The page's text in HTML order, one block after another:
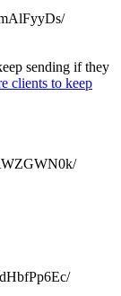
sending if they
clients to keep